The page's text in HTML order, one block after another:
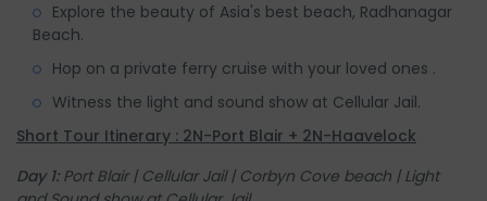
Explore the beauty of Asia's best beach, Radhanagar
Beach.
Hop on a private ferry cruise with your loved ones .
Witness the light and sound show at Cellular Jail.
Short Tour Itinerary : 2N-Port Blair + 2N-Haavelock
Day 1:Port Blair | Cellular Jail | Corbyn Cove beach | Light